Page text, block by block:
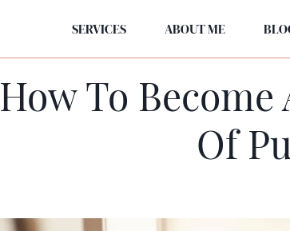
SERVICES ABOUT ME
How To
Of